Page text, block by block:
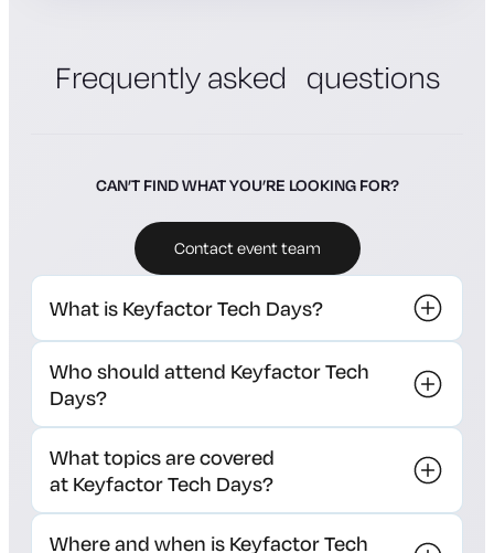
Frequently asked questions
CAN’T FIND WHAT YOU’RE LOOKING FOR?
Contact event team
What is Keyfactor Tech Days?
Who should attend Keyfactor Tech
Days?
What topics are covered
at Keyfactor Tech Days?
Where and when is Keyfactor Tech